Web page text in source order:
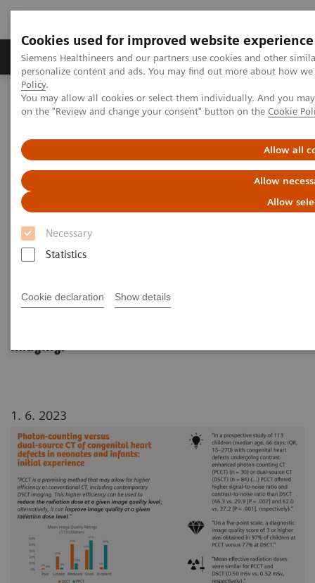
Cookies used for improved website experience
Siemens Healthineers and our partners use cookies and other
personalize content and ads. You may find out more about how
Policy.
You may allow all cookies or select them individually. And you
on the "Review and change your consent" button on the Cookie
Allow all
Allow
Allow
Necessary
Statistics
Cookie declaration Show details
Produkty a služby Podpora & Dokumentácia
Siemens Healthineers Slovakia
Zobrazovacia diagnostika
Computed Tomography
The NAEOTOM Alpha class
Photon-counting versus dual-source CT of congenital heart defects
in neonates and infants: initial experience
Photon-counting versus dual-
source CT of congenital heart
defects in neonates and infants:
This study compared NAEOTOM Alpha with
imaging.
1. 6. 2023